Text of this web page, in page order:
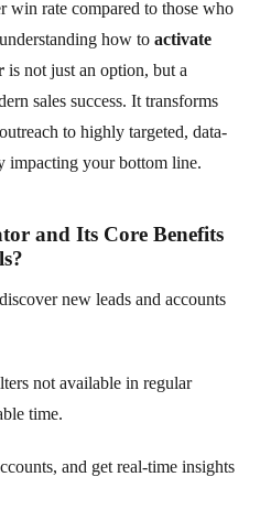
win rate compared to those who
how to activate
is not just an option, but a
sales success. It transforms
to highly targeted, data-
impacting your bottom line.
and Its Core Benefits
new leads and accounts
not available in regular
time.
and get real-time insights